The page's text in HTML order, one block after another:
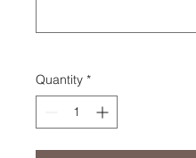
Quantity *